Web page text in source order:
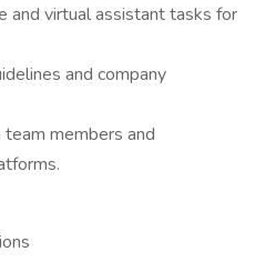
and virtual assistant tasks for
and company
members and